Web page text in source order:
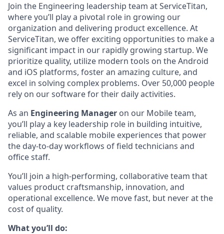
Join the Engineering leadership team at ServiceTitan,
where you’ll play a pivotal role in growing our
organization and delivering product excellence. At
ServiceTitan, we offer exciting opportunities to make a
significant impact in our rapidly growing startup. We
prioritize quality, utilize modern tools on the Android
and iOS platforms, foster an amazing culture, and
excel in solving complex problems. Over 50,000 people
rely on our software for their daily activities.
As an Engineering Manager on our Mobile team,
you’ll play a key leadership role in building intuitive,
reliable, and scalable mobile experiences that power
the day-to-day workflows of field technicians and
office staff.
You’ll join a high-performing, collaborative team that
values product craftsmanship, innovation, and
operational excellence. We move fast, but never at the
cost of quality.
What you’ll do: